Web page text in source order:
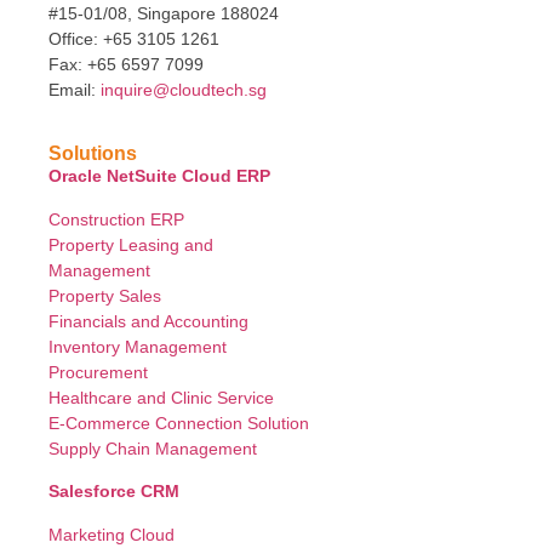
#15-01/08, Singapore 188024
Office: +65 3105 1261
Fax: +65 6597 7099
Email: inquire@cloudtech.sg
Solutions
Oracle NetSuite Cloud ERP
Construction ERP
Property Leasing and
Management
Property Sales
Financials and Accounting
Inventory Management
Procurement
Healthcare and Clinic Service
E-Commerce Connection Solution
Supply Chain Management
Salesforce CRM
Marketing Cloud